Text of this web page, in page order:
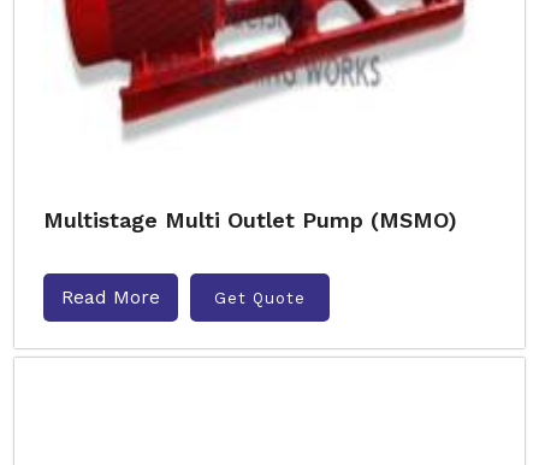
Multistage Multi Outlet Pump (MSMO)
Read More Get Quote